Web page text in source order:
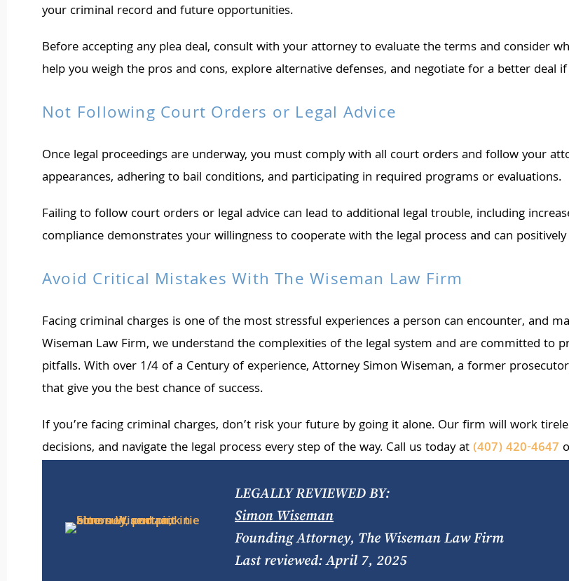
LEGALLY REVIEWED BY:
Simon Wiseman
Founding Attorney, The Wiseman Law Firm
Last reviewed: April 7, 2025
your criminal record and future opportunities.
Before accepting any plea deal, consult with your attorney to evaluate the terms and consider
help you weigh the pros and cons, explore alternative defenses, and negotiate for a better deal
Not Following Court Orders or Legal Advice
Once legal proceedings are underway, you must comply with all court orders and follow your
appearances, adhering to bail conditions, and participating in required programs or evaluations.
Failing to follow court orders or legal advice can lead to additional legal trouble, including
compliance demonstrates your willingness to cooperate with the legal process and can
Avoid Critical Mistakes With The Wiseman Law Firm
Facing criminal charges is one of the most stressful experiences a person can encounter, and
Wiseman Law Firm, we understand the complexities of the legal system and are committed to
pitfalls. With over 1/4 of a Century of experience, Attorney Simon Wiseman, a former
that give you the best chance of success.
If you’re facing criminal charges, don’t risk your future by going it alone. Our firm will work
decisions, and navigate the legal process every step of the way. Call us today at (407) 420-4647